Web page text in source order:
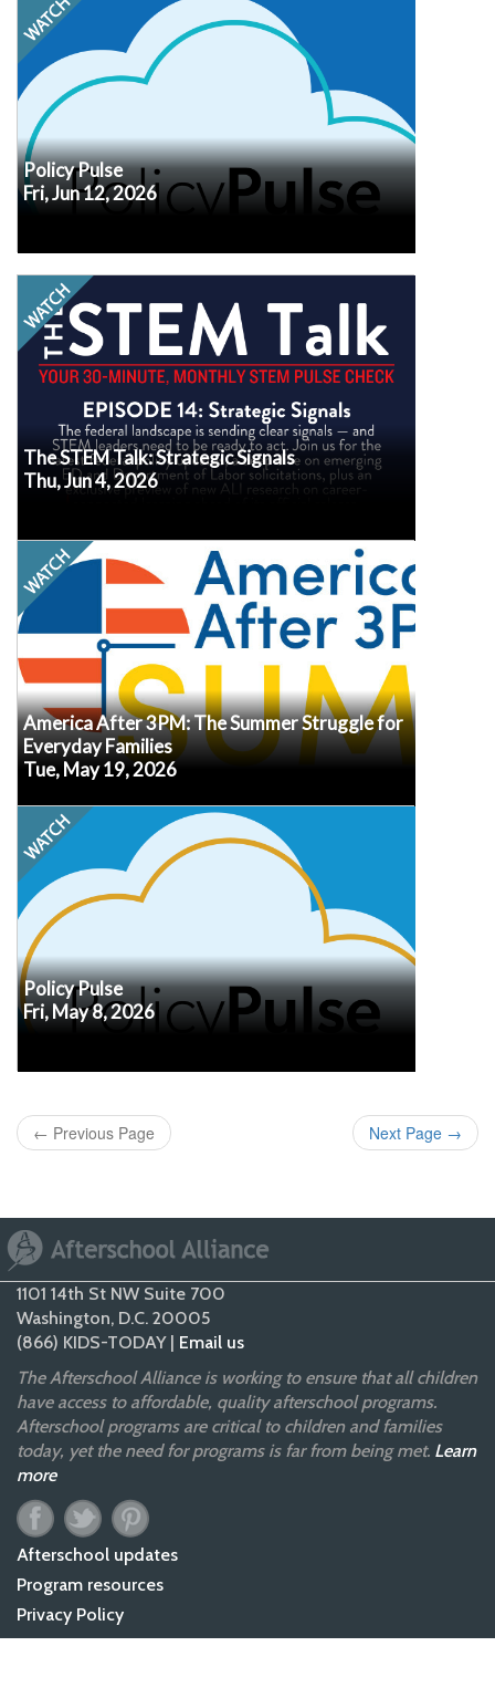
Policy Pulse
Fri, Jun 12, 2026
Every second Friday at noon ET, our own Senior
VP of Policy, Erik Peterson, will recap the latest
policy developments, what we know (or don’t
know!) about how they may impact afterschool
and summer programs, and what may be
coming up next.
advance so we know what's top of mind for you.
The STEM Talk: Strategic Signals
Thu, Jun 4, 2026
The federal landscape is sending clear signals—
and STEM leaders need to be ready to act. Join
us for the latest federal policy updates, a deep
dive on emerging ED and Department of Labor
solicitations, plus an exclusive preview of new
ALI research on career-connected learning
ahead of its official release.
America After 3PM: The Summer Struggle for
Everyday Families
Tue, May 19, 2026
Join us for the release of brand new national and
state data on summer program participation,
unmet demand, and parent perspectives. This
data is drawn from our hallmark
3PM
nationwide household survey, conducted
roughly every five years.
Watch
Policy Pulse
Fri, May 8, 2026
Every second Friday at noon ET, our own Senior
VP of Policy, Erik Peterson, will recap the latest
policy developments, what we know (or don’t
know!) about how they may impact afterschool
and summer programs, and what may be
coming up next.
advance so we know what's top of mind for you.
← Previous Page Next Page →
1101 14th St NW Suite 700
Washington, D.C. 20005
(866) KIDS-TODAY | Email us
The Afterschool Alliance is working to ensure that all children
have access to affordable, quality afterschool programs.
Afterschool programs are critical to children and families
today, yet the need for programs is far from being met. Learn
more
Afterschool updates
Program resources
Privacy Policy